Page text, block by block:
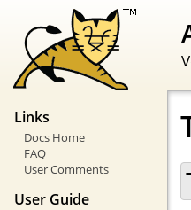
Links
Docs Home
FAQ
User Comments
User Guide